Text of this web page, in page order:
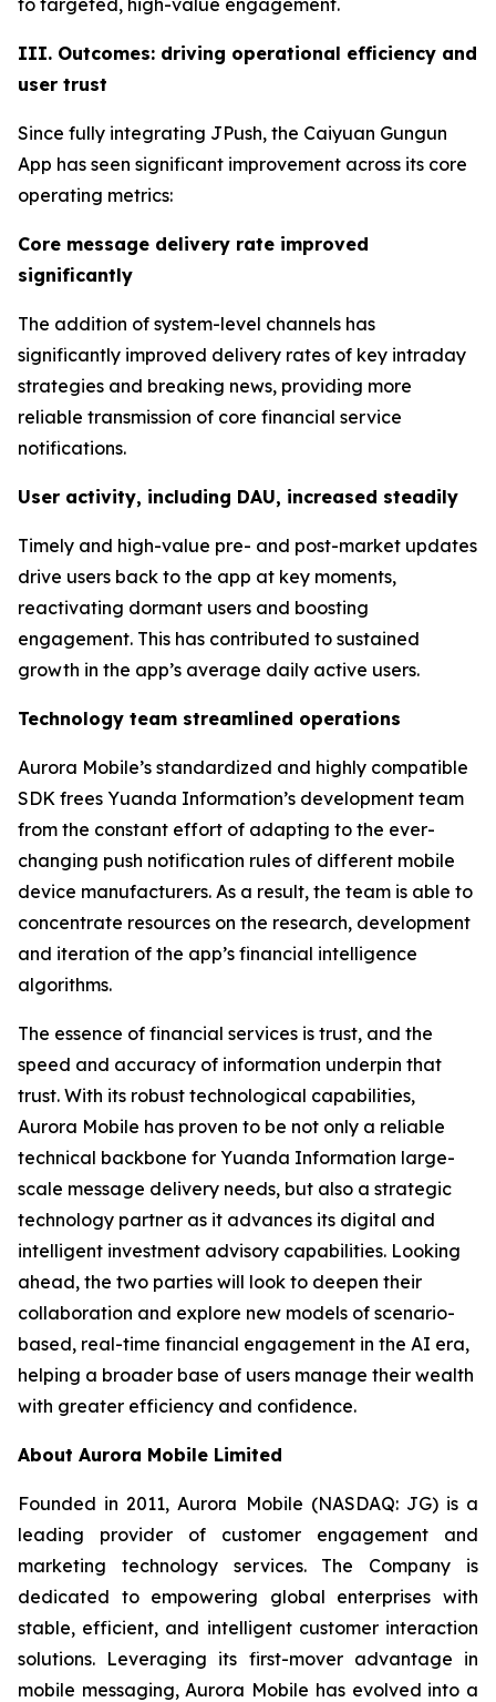
to targeted, high-value engagement.
III. Outcomes: driving operational efficiency and
user trust
Since fully integrating JPush, the Caiyuan Gungun
App has seen significant improvement across its core
operating metrics:
Core message delivery rate improved
significantly
The addition of system-level channels has
significantly improved delivery rates of key intraday
strategies and breaking news, providing more
reliable transmission of core financial service
notifications.
User activity, including DAU, increased steadily
Timely and high-value pre- and post-market updates
drive users back to the app at key moments,
reactivating dormant users and boosting
engagement. This has contributed to sustained
growth in the app’s average daily active users.
Technology team streamlined operations
Aurora Mobile’s standardized and highly compatible
SDK frees Yuanda Information’s development team
from the constant effort of adapting to the ever-
changing push notification rules of different mobile
device manufacturers. As a result, the team is able to
concentrate resources on the research, development
and iteration of the app’s financial intelligence
algorithms.
The essence of financial services is trust, and the
speed and accuracy of information underpin that
trust. With its robust technological capabilities,
Aurora Mobile has proven to be not only a reliable
technical backbone for Yuanda Information large-
scale message delivery needs, but also a strategic
technology partner as it advances its digital and
intelligent investment advisory capabilities. Looking
ahead, the two parties will look to deepen their
collaboration and explore new models of scenario-
based, real-time financial engagement in the AI era,
helping a broader base of users manage their wealth
with greater efficiency and confidence.
About Aurora Mobile Limited
Founded in 2011, Aurora Mobile (NASDAQ: JG) is a
leading provider of customer engagement and
marketing technology services. The Company is
dedicated to empowering global enterprises with
stable, efficient, and intelligent customer interaction
solutions. Leveraging its first-mover advantage in
mobile messaging, Aurora Mobile has evolved into a